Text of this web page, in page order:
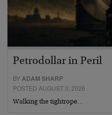
Petrodollar in Peril
BYADAM SHARP
POSTED AUGUST 3, 2026
Walking the tightrope…